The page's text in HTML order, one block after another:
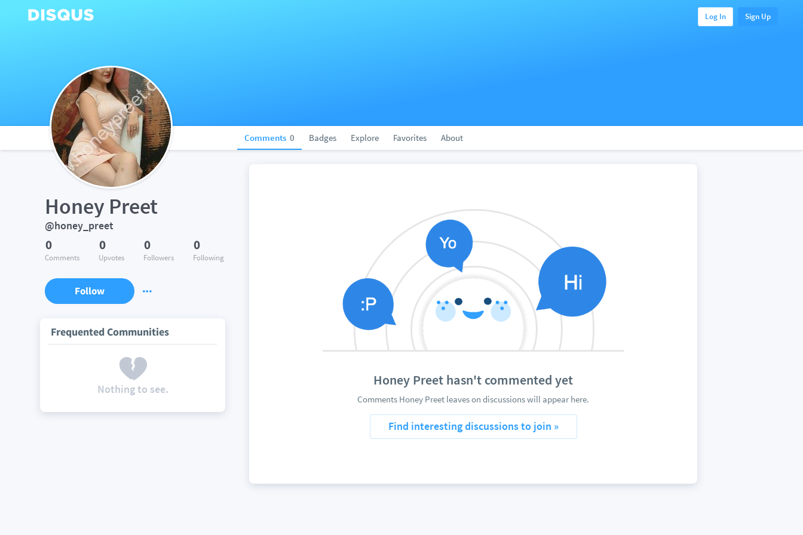
Log In Sign Up
Comments 0 Badges Explore Favorites About
Honey Preet
@honey_preet
0
Comments
0
Upvotes
0
Followers
0
Following
Follow
Frequented Communities
Nothing to see.
Honey Preet hasn't commented yet
Comments Honey Preet leaves on discussions will appear here.
Find interesting discussions to join »